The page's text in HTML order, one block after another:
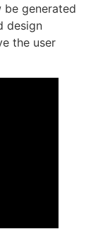
generated
design
the user